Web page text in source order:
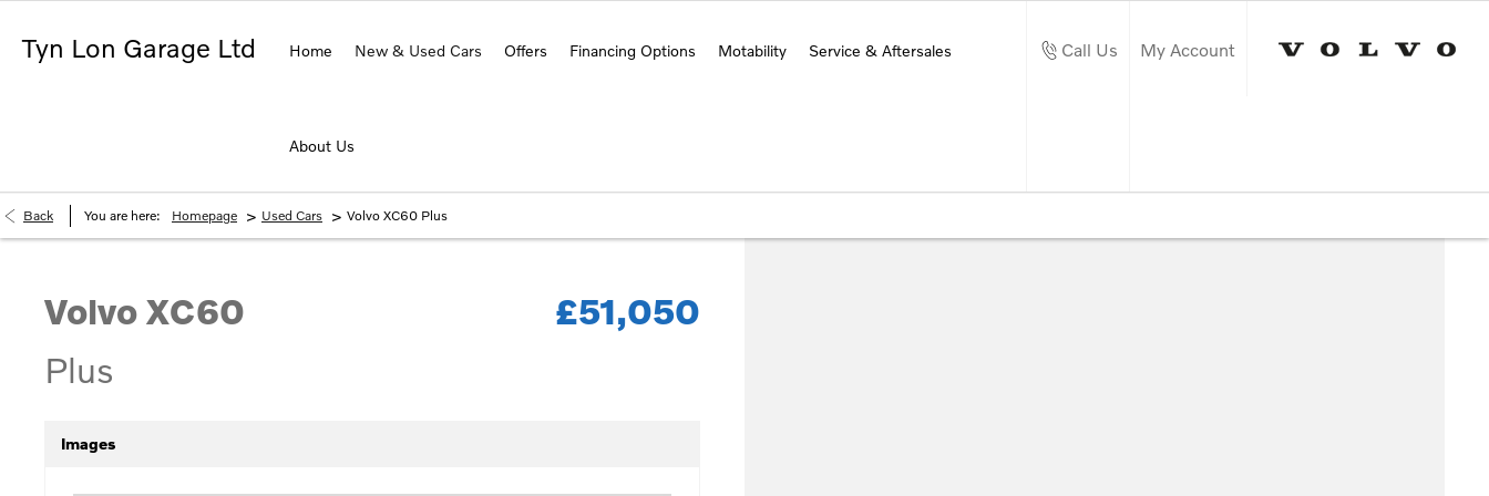
Tyn Lon Garage Ltd Home New & Used Cars Offers Financing Options Motability Service & Aftersales
About Us
Call Us My Account
Back You are here: Homepage > Used Cars > Volvo XC60 Plus
Volvo XC60
Plus
£51,050
Images